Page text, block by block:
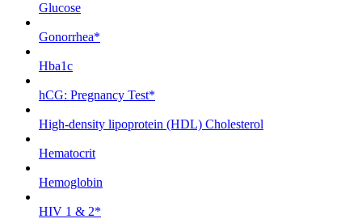
Glucose
Gonorrhea*
Hba1c
hCG: Pregnancy Test*
High-density lipoprotein (HDL) Cholesterol
Hematocrit
Hemoglobin
HIV 1 & 2*